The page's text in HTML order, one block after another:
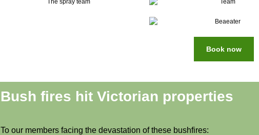
Book now
Bush fires hit Victorian properties
To our members facing the devastation of these bushfires: